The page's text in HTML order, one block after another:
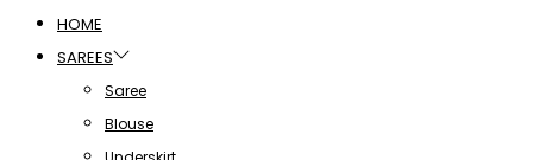
HOME
SAREES
Saree
Blouse